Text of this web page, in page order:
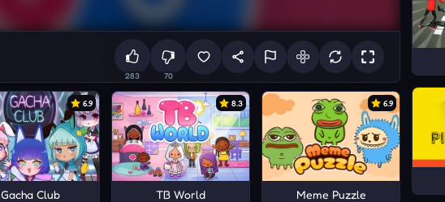
283 70
6.9
Gacha Club
8.3
TB World
6.9
Meme Puzzle